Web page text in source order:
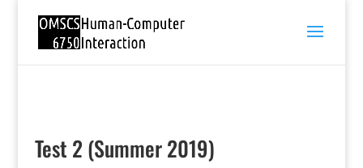
Test 2 (Summer 2019)